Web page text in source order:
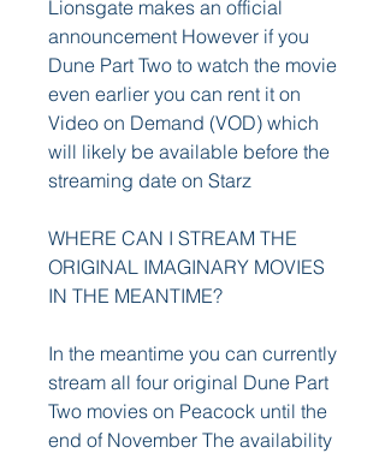
Lionsgate makes an official
announcement However if you
Dune Part Two to watch the movie
even earlier you can rent it on
Video on Demand (VOD) which
will likely be available before the
streaming date on Starz
WHERE CAN I STREAM THE
ORIGINAL IMAGINARY MOVIES
IN THE MEANTIME?
In the meantime you can currently
stream all four original Dune Part
Two movies on Peacock until the
end of November The availability